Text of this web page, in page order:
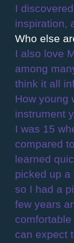
I
inspiration,
Who else
I also love
among
think it all
How young
instrument
I was 15
compared
learned
picked up a
so I had a
few years
can expect